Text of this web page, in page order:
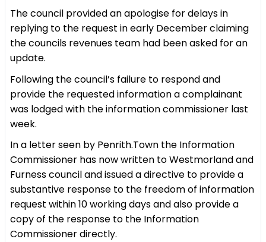
The council provided an apologise for delays in
replying to the request in early December claiming
the councils revenues team had been asked for an
update.
Following the council’s failure to respond and
provide the requested information a complainant
was lodged with the information commissioner last
week.
In a letter seen by Penrith.Town the Information
Commissioner has now written to Westmorland and
Furness council and issued a directive to provide a
substantive response to the freedom of information
request within 10 working days and also provide a
copy of the response to the Information
Commissioner directly.